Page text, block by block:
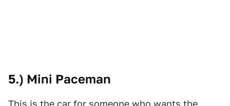
5.) Mini Paceman
This is the car for someone who wants the